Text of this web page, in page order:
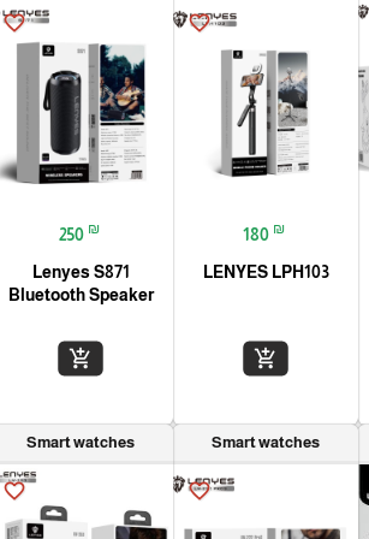
favorite_border
180 ₪
LENYES LPH103
add_shopping_cart
favorite_border
250 ₪
Lenyes S871
Bluetooth Speaker
add_shopping_cart
Smart watches
favorite_border
Smart watches
favorite_border